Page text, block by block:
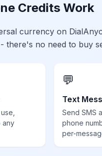
Credits Work
currency on
there's no need to buy
any
💬
Text
Send SMS
phone
per-